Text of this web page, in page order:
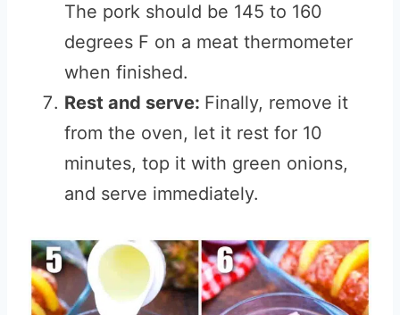
The pork should be 145 to 160
degrees F on a meat thermometer
when finished.
Rest and serve: Finally, remove it
from the oven, let it rest for 10
minutes, top it with green onions,
and serve immediately.